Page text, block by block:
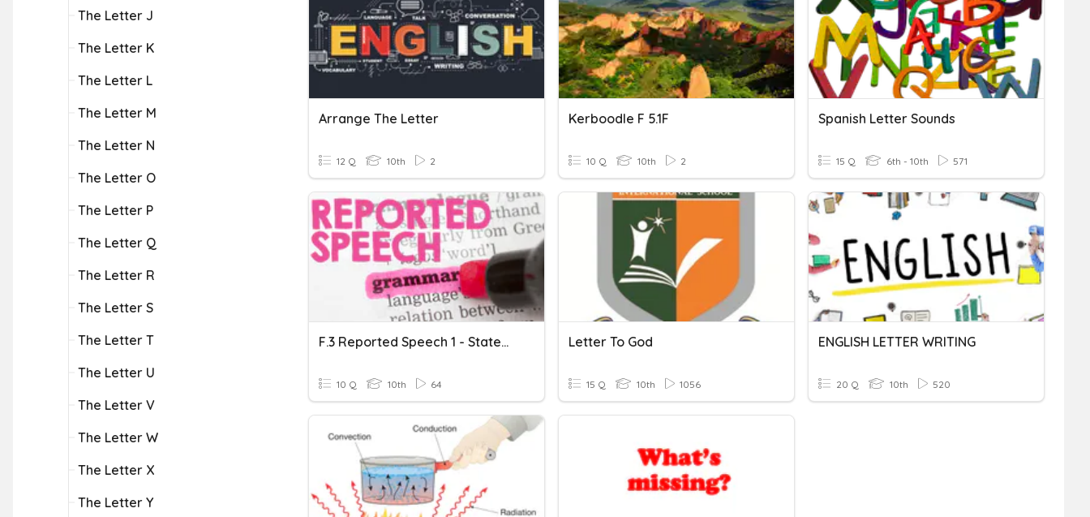
The Letter J
The Letter K
The Letter L
The Letter M
The Letter N
The Letter O
The Letter P
The Letter Q
The Letter R
The Letter S
The Letter T
The Letter U
The Letter V
The Letter W
The Letter X
The Letter Y
Arrange The Letter
12 Q 10th 2
Kerboodle F 5.1F
10 Q 10th 2
Spanish Letter Sounds
15 Q 6th - 10th 571
F.3 Reported Speech 1 - Statements
10 Q 10th 64
Letter To God
15 Q 10th 1056
ENGLISH LETTER WRITING
20 Q 10th 520